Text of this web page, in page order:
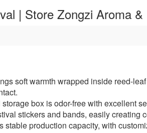
| Store Zongzi Aroma
soft warmth wrapped inside reed-
box is odor-free with excellent
stickers and bands, easily creating
production capacity, with